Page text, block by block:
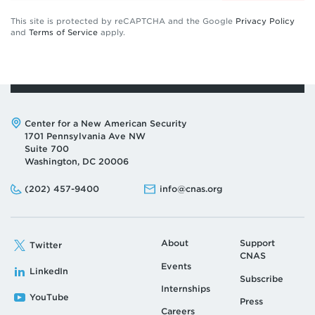
This site is protected by reCAPTCHA and the Google Privacy Policy
and Terms of Service apply.
Address:
Center for a New American Security
1701 Pennsylvania Ave NW
Suite 700
Washington, DC 20006
Phone:
(202) 457-9400
Email: info@cnas.org
Twitter
LinkedIn
YouTube
About
Events
Internships
Careers
Support
CNAS
Subscribe
Press